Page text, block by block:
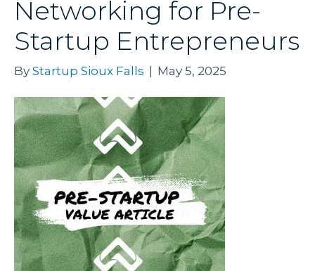
Networking for Pre-
Startup Entrepreneurs
By Startup Sioux Falls May 5, 2025